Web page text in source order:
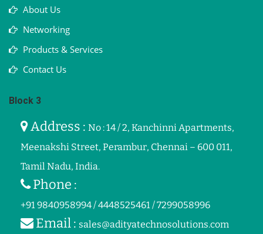
About Us
Networking
Products & Services
Contact Us
Block 3
Address : No : 14 / 2, Kanchinni Apartments,
Meenakshi Street, Perambur, Chennai – 600 011,
Tamil Nadu, India.
Phone :
+91 9840958994 / 4448525461 / 7299058996
Email : sales@adityatechnosolutions.com